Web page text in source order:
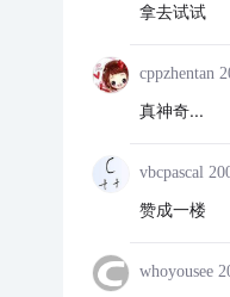
拿去试试
cppzhentan
真神奇...
vbcpascal
赞成一楼
whoyousee